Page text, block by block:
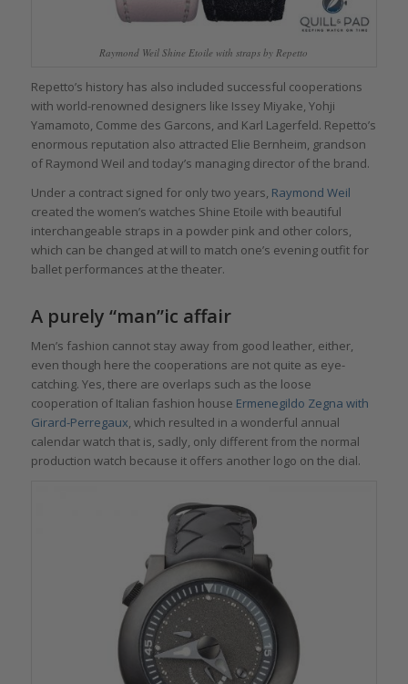
Raymond Weil Shine Etoile with straps by Repetto
Repetto’s history has also included successful cooperations
with world-renowned designers like Issey Miyake, Yohji
Yamamoto, Comme des Garcons, and Karl Lagerfeld. Repetto’s
enormous reputation also attracted Elie Bernheim, grandson
of Raymond Weil and today’s managing director of the brand.
Under a contract signed for only two years, Raymond Weil
created the women’s watches Shine Etoile with beautiful
interchangeable straps in a powder pink and other colors,
which can be changed at will to match one’s evening outfit for
ballet performances at the theater.
A purely “man”ic affair
Men’s fashion cannot stay away from good leather, either,
even though here the cooperations are not quite as eye-
catching. Yes, there are overlaps such as the loose
cooperation of Italian fashion house Ermenegildo Zegna with
Girard-Perregaux, which resulted in a wonderful annual
calendar watch that is, sadly, only different from the normal
production watch because it offers another logo on the dial.